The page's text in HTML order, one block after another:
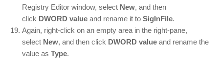
Registry Editor window, select New, and then
click DWORD value and rename it to SigInFile.
Again, right-click on an empty area in the right-pane,
select New, and then click DWORD value and rename the
value as Type.